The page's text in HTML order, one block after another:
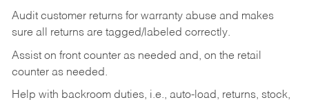
Audit customer returns for warranty abuse and makes
sure all returns are tagged/labeled correctly.
Assist on front counter as needed and, on the retail
counter as needed.
Help with backroom duties, i.e., auto-load, returns, stock,